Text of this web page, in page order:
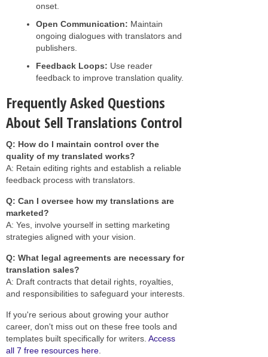
onset.
Open Communication: Maintain
ongoing dialogues with translators and
publishers.
Feedback Loops: Use reader
feedback to improve translation quality.
Frequently Asked Questions
About Sell Translations Control
Q: How do I maintain control over the
quality of my translated works?
A: Retain editing rights and establish a reliable
feedback process with translators.
Q: Can I oversee how my translations are
marketed?
A: Yes, involve yourself in setting marketing
strategies aligned with your vision.
Q: What legal agreements are necessary for
translation sales?
A: Draft contracts that detail rights, royalties,
and responsibilities to safeguard your interests.
If you're serious about growing your author
career, don't miss out on these free tools and
templates built specifically for writers. Access
all 7 free resources here